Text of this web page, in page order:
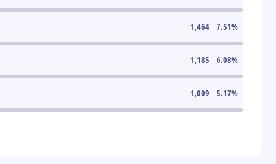
1,464 7.51%
1,185 6.08%
1,009 5.17%